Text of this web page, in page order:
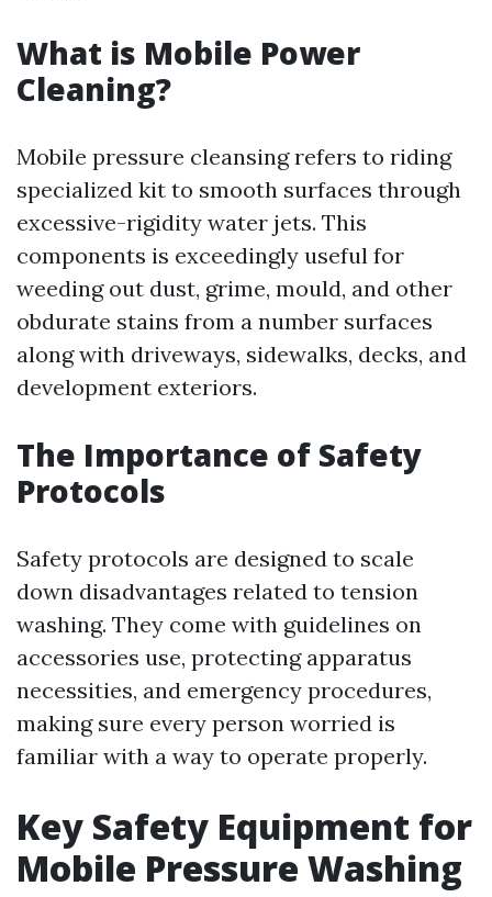
What is Mobile Power
Cleaning?
Mobile pressure cleansing refers to riding
specialized kit to smooth surfaces through
excessive-rigidity water jets. This
components is exceedingly useful for
weeding out dust, grime, mould, and other
obdurate stains from a number surfaces
along with driveways, sidewalks, decks, and
development exteriors.
The Importance of Safety
Protocols
Safety protocols are designed to scale
down disadvantages related to tension
washing. They come with guidelines on
accessories use, protecting apparatus
necessities, and emergency procedures,
making sure every person worried is
familiar with a way to operate properly.
Key Safety Equipment for
Mobile Pressure Washing